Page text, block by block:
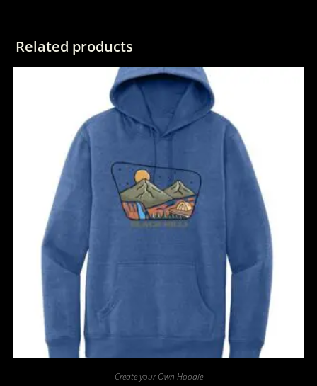
Related products
Create your Own Hoodie